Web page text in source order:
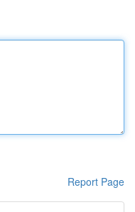
Report Page